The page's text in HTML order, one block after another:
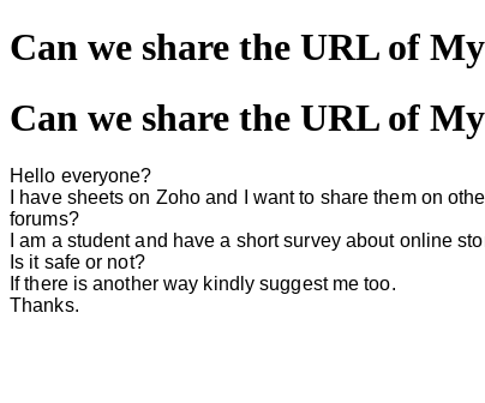
Can we share the URL of
Can we share the URL of
Hello everyone?
I have sheets on Zoho and I want to share them on
forums?
I am a student and have a short survey about online
Is it safe or not?
If there is another way kindly suggest me too.
Thanks.